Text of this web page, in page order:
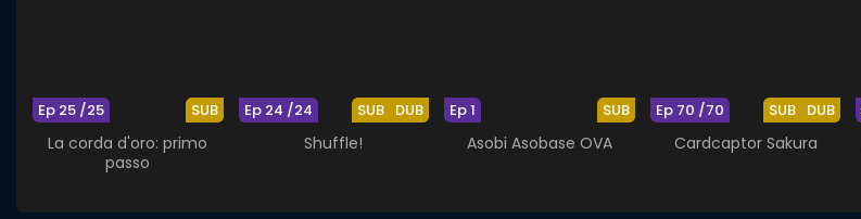
SUB
Ep 25 /25
La corda d'oro: primo
passo
SUB DUB
Ep 24 /24
Shuffle!
SUB
Ep 1
Asobi Asobase OVA
SUB DUB
Ep 70 /70
Cardcaptor Sakura